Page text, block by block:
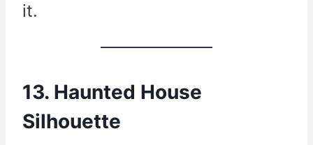
it.
13. Haunted House
Silhouette